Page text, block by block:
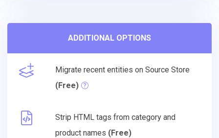
ADDITIONAL OPTIONS
Migrate recent entities on Source Store
(Free)
Strip HTML tags from category and
product names (Free)